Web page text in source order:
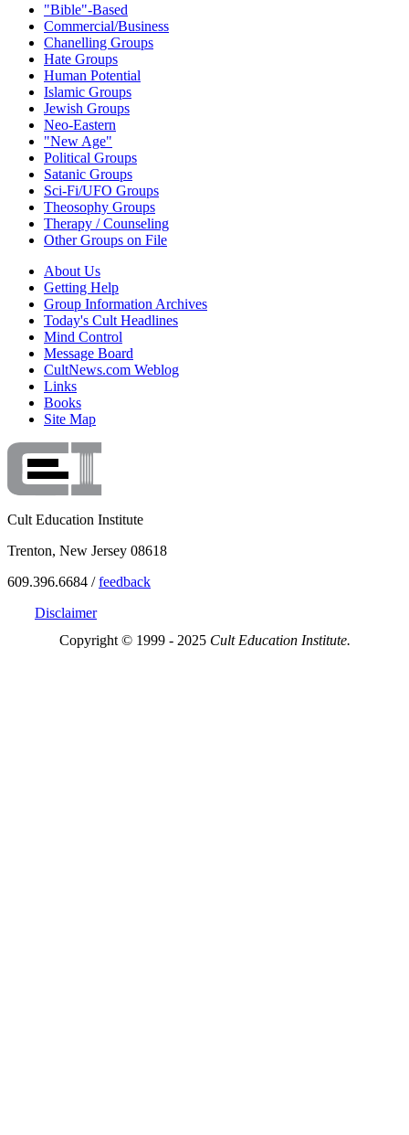
"Bible"-Based
Commercial/Business
Chanelling Groups
Hate Groups
Human Potential
Islamic Groups
Jewish Groups
Neo-Eastern
"New Age"
Political Groups
Satanic Groups
Sci-Fi/UFO Groups
Theosophy Groups
Therapy / Counseling
Other Groups on File
About Us
Getting Help
Group Information Archives
Today's Cult Headlines
Mind Control
Message Board
CultNews.com Weblog
Links
Books
Site Map
Cult Education Institute
Trenton, New Jersey 08618
609.396.6684 /feedback
Disclaimer
Copyright © 1999 - 2025 Cult Education Institute.